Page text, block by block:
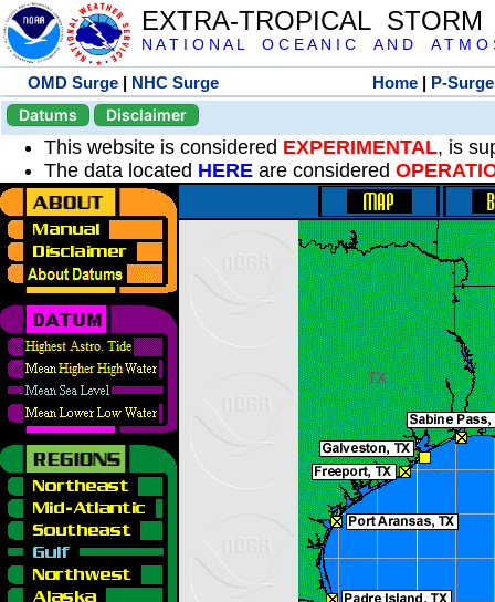
EXTRA-TROPICAL
N A T I O N A L O C E A N I C A N D A T M O
OMD Surge | NHC Surge Home | P-Surge
Datums
Disclaimer
This website is considered EXPERIMENTAL, is
The data located HERE are considered